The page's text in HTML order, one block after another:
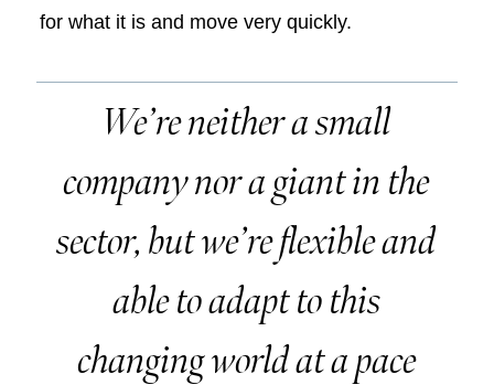
for what it is and move very quickly.
We’re neither a small
company nor a giant in the
sector, but we’re flexible and
able to adapt to this
changing world at a pace